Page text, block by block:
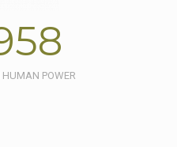
HUMAN POWER